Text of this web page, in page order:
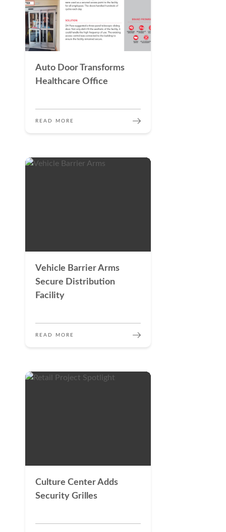
Auto Door Transforms
Healthcare Office
READ MORE
Vehicle Barrier Arms
Secure Distribution
Facility
READ MORE
Culture Center Adds
Security Grilles